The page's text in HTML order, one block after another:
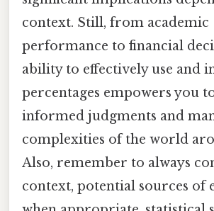
context. Still, from academic
performance to financial
ability to effectively use and
percentages empowers you
informed judgments and
complexities of the world
Also, remember to always
context, potential sources of